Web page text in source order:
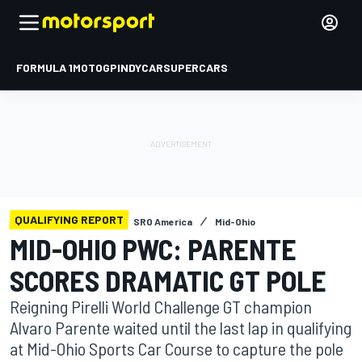
FORMULA 1MOTOGPINDYCARSUPERCARS
QUALIFYING REPORT SRO America Mid-Ohio
MID-OHIO PWC: PARENTE
SCORES DRAMATIC GT POLE
Reigning Pirelli World Challenge GT champion
Alvaro Parente waited until the last lap in qualifying
at Mid-Ohio Sports Car Course to capture the pole